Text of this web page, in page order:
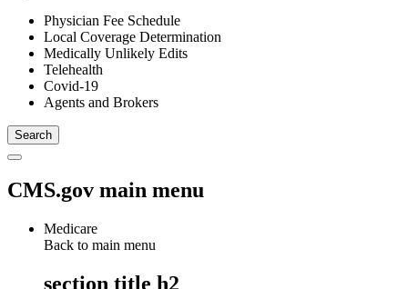
Physician Fee Schedule
Local Coverage Determination
Medically Unlikely Edits
Telehealth
Covid-19
Agents and Brokers
CMS.gov main menu
Medicare
Back to main menu
section title h2